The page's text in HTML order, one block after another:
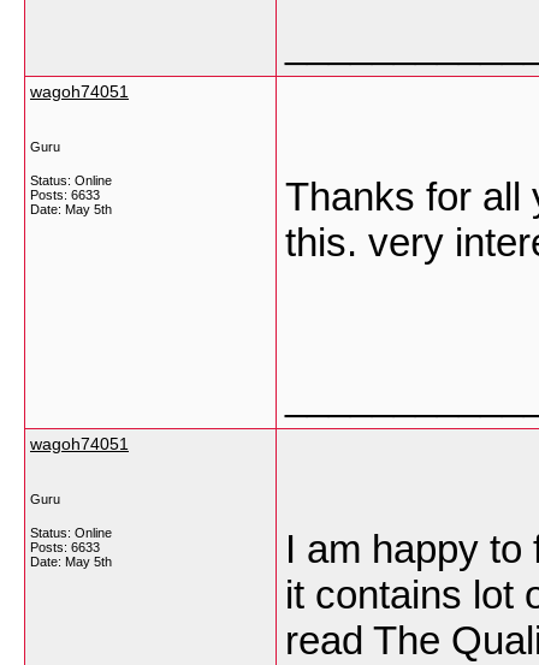
wagoh74051
Guru
Status: Online
Posts: 6633
Date: May 5th
Thanks for all
this. very
wagoh74051
Guru
Status: Online
Posts: 6633
Date: May 5th
I am happy to
it contains lot
read The